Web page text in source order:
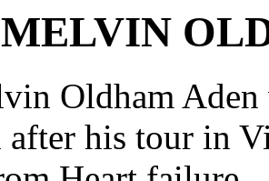
Oldham Aden
his tour in